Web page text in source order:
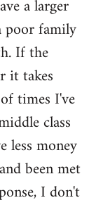
a larger
poor family
If the
it takes
times I've
class
less money
been met
I don't